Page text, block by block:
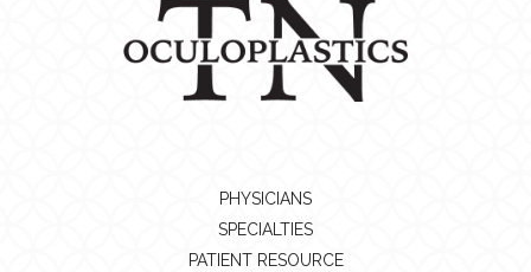
PHYSICIANS
SPECIALTIES
PATIENT RESOURCE